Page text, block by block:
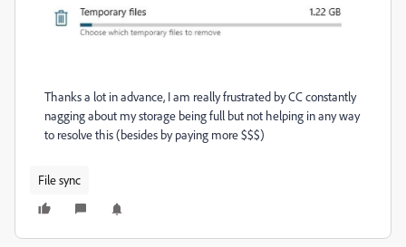
Thanks a lot in advance, I am really frustrated by CC constantly
nagging about my storage being full but not helping in any way
to resolve this (besides by paying more $$$)
File sync